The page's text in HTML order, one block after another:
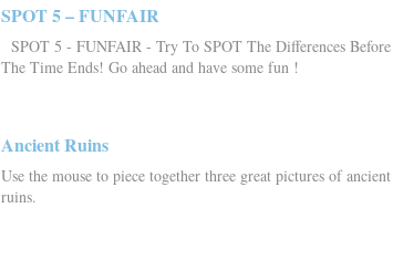
SPOT 5 – FUNFAIR
SPOT 5 - FUNFAIR - Try To SPOT The Differences Before
The Time Ends! Go ahead and have some fun !
Ancient Ruins
Use the mouse to piece together three great pictures of ancient
ruins.